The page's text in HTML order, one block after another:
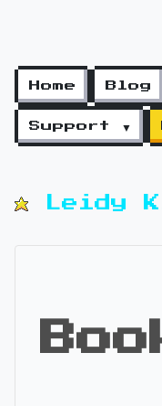
Home Blog
Support ▼
Leidy